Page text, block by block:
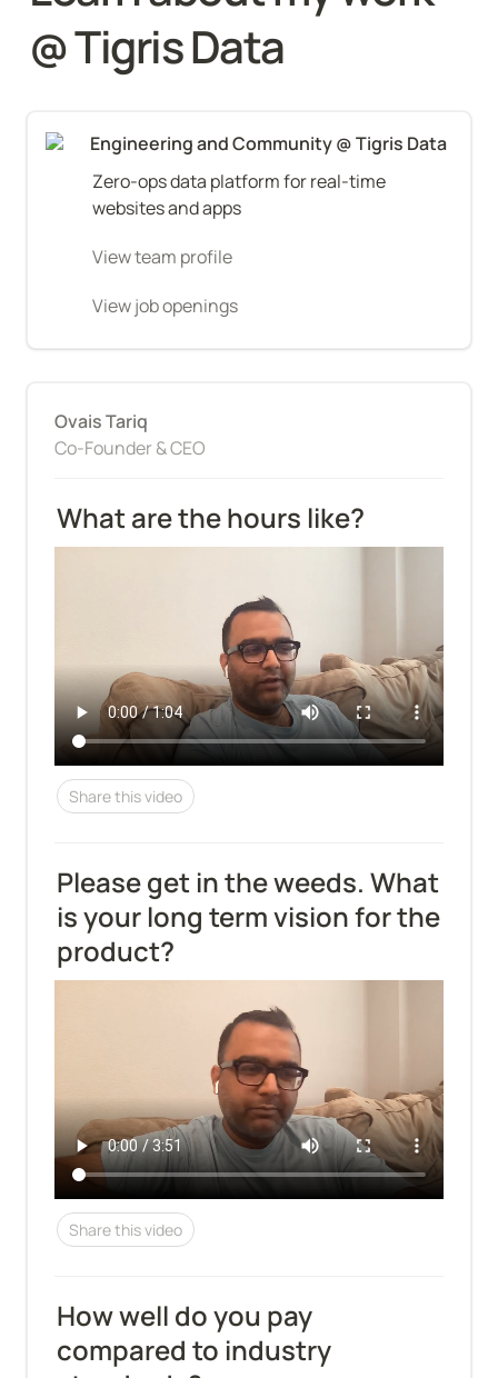
@ Tigris Data
Engineering and Community @ Tigris Data
Zero-ops data platform for real-time
websites and apps
View team profile
View job openings
Ovais Tariq
Co-Founder & CEO
What are the hours like?
Share this video
Please get in the weeds. What
is your long term vision for the
product?
Share this video
How well do you pay
compared to industry